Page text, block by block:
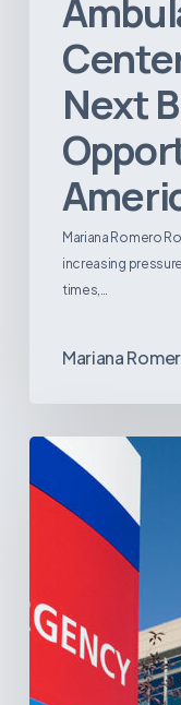
Next
Mariana Romero
increasing
times,…
Mariana
Tracking
America’s
Hospital
Projects